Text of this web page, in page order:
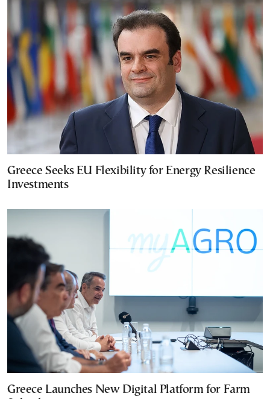
Greece Seeks EU Flexibility for Energy Resilience
Investments
Greece Launches New Digital Platform for Farm